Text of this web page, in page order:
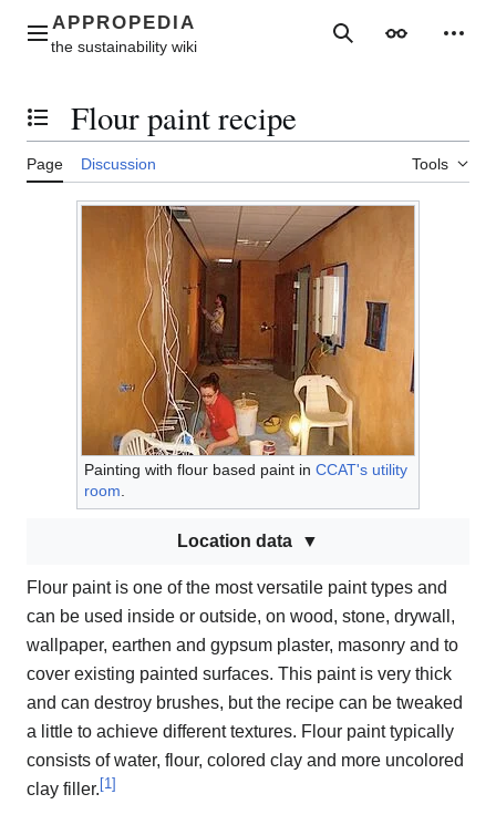
contentMain menu SearchAppearance
Toggle the table of contents
Flour paint recipe
Page Discussion Tools
Painting with flour based paint in CCAT's utility
room
Location data
Flour paint is one of the most versatile paint types and
can be used inside or outside, on wood, stone, drywall,
wallpaper, earthen and gypsum plaster, masonry and to
cover existing painted surfaces. This paint is very thick
and can destroy brushes, but the recipe can be tweaked
a little to achieve different textures. Flour paint typically
consists of water, flour, colored clay and more uncolored
clay filler.[1]